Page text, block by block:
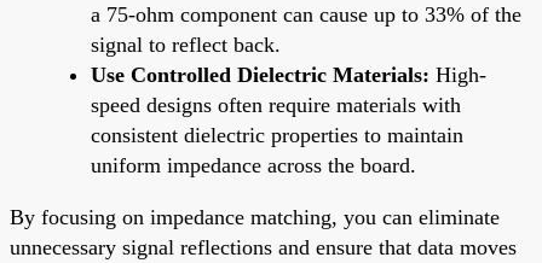
a 75-ohm component can cause up to 33% of the
signal to reflect back.
Use Controlled Dielectric Materials: High-
speed designs often require materials with
consistent dielectric properties to maintain
uniform impedance across the board.
By focusing on impedance matching, you can eliminate
unnecessary signal reflections and ensure that data moves